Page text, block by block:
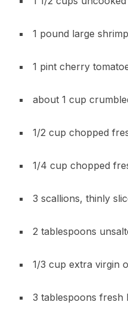
1 pound large
1 pint cherry
about 1 cup
1/2 cup chopped
1/4 cup chopped
3 scallions, thinly
2 tablespoons
1/3 cup extra virgin
3 tablespoons fresh